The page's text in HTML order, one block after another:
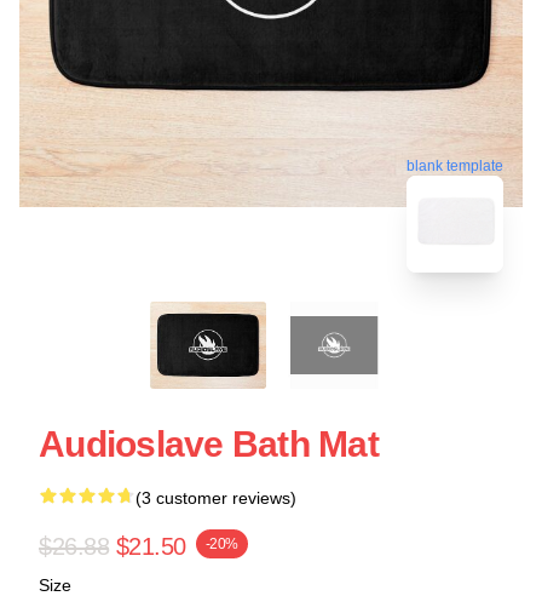
blank template
Audioslave Bath Mat
(3 customer reviews)
$26.88 $21.50 -20%
Size